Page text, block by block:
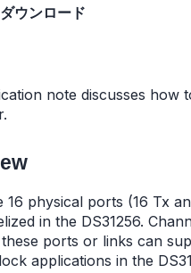
ウンロード
note discusses how
16 physical ports (16 Tx
in the DS31256.
ports or links can
applications in the